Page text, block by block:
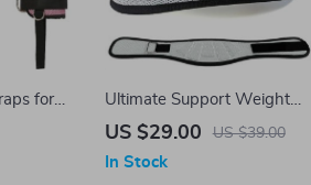
for
Ultimate Support Weight
Lifting & Workout Waist
US $29.00 US $39.00
In Stock